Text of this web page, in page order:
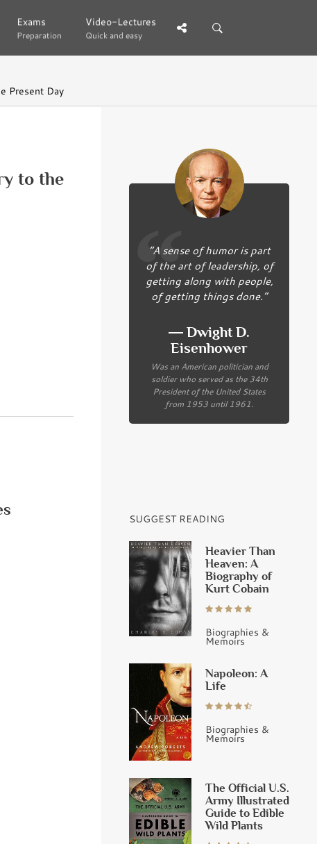
Exams
Preparation
Exams
Preparation
Video-Lectures
Quick and easy
Video-Lectures
Quick and easy
Present Day
to the
“A sense of humor is part
of the art of leadership, of
getting along with people,
of getting things done.”
― Dwight D.
Eisenhower
Was an American politician and
soldier who served as the 34th
President of the United States
from 1953 until 1961.
SUGGEST READING
Heavier Than
Heaven: A
Biography of
Kurt Cobain
Biographies &
Memoirs
Napoleon: A
Life
Biographies &
Memoirs
The Official U.S.
Army Illustrated
Guide to Edible
Wild Plants